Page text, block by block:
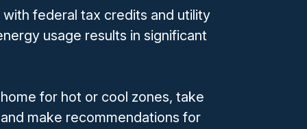
federal tax credits and utility
usage results in significant
for hot or cool zones, take
make recommendations for